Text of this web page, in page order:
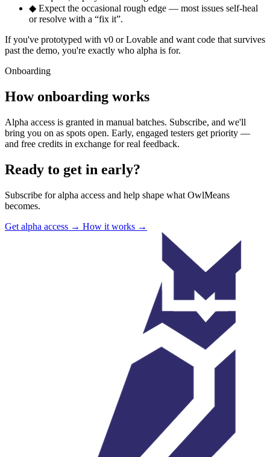
◆ Expect the occasional rough edge — most issues self-heal
or resolve with a “fix it”.
If you've prototyped with v0 or Lovable and want code that survives
past the demo, you're exactly who alpha is for.
Onboarding
How onboarding works
Alpha access is granted in manual batches. Subscribe, and we'll
bring you on as spots open. Early, engaged testers get priority —
and free credits in exchange for real feedback.
Ready to get in early?
Subscribe for alpha access and help shape what OwlMeans
becomes.
Get alpha access → How it works →